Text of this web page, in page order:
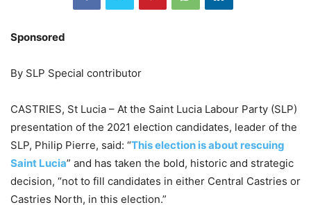
Sponsored
By SLP Special contributor
CASTRIES, St Lucia – At the Saint Lucia Labour Party (SLP)
presentation of the 2021 election candidates, leader of the
SLP, Philip Pierre, said: “This election is about rescuing
Saint Lucia” and has taken the bold, historic and strategic
decision, “not to fill candidates in either Central Castries or
Castries North, in this election.”